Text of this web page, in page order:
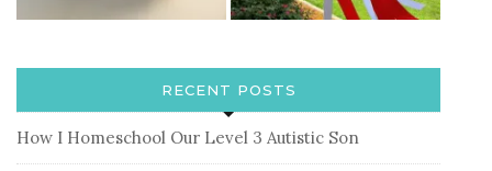
RECENT POSTS
How I Homeschool Our Level 3 Autistic Son